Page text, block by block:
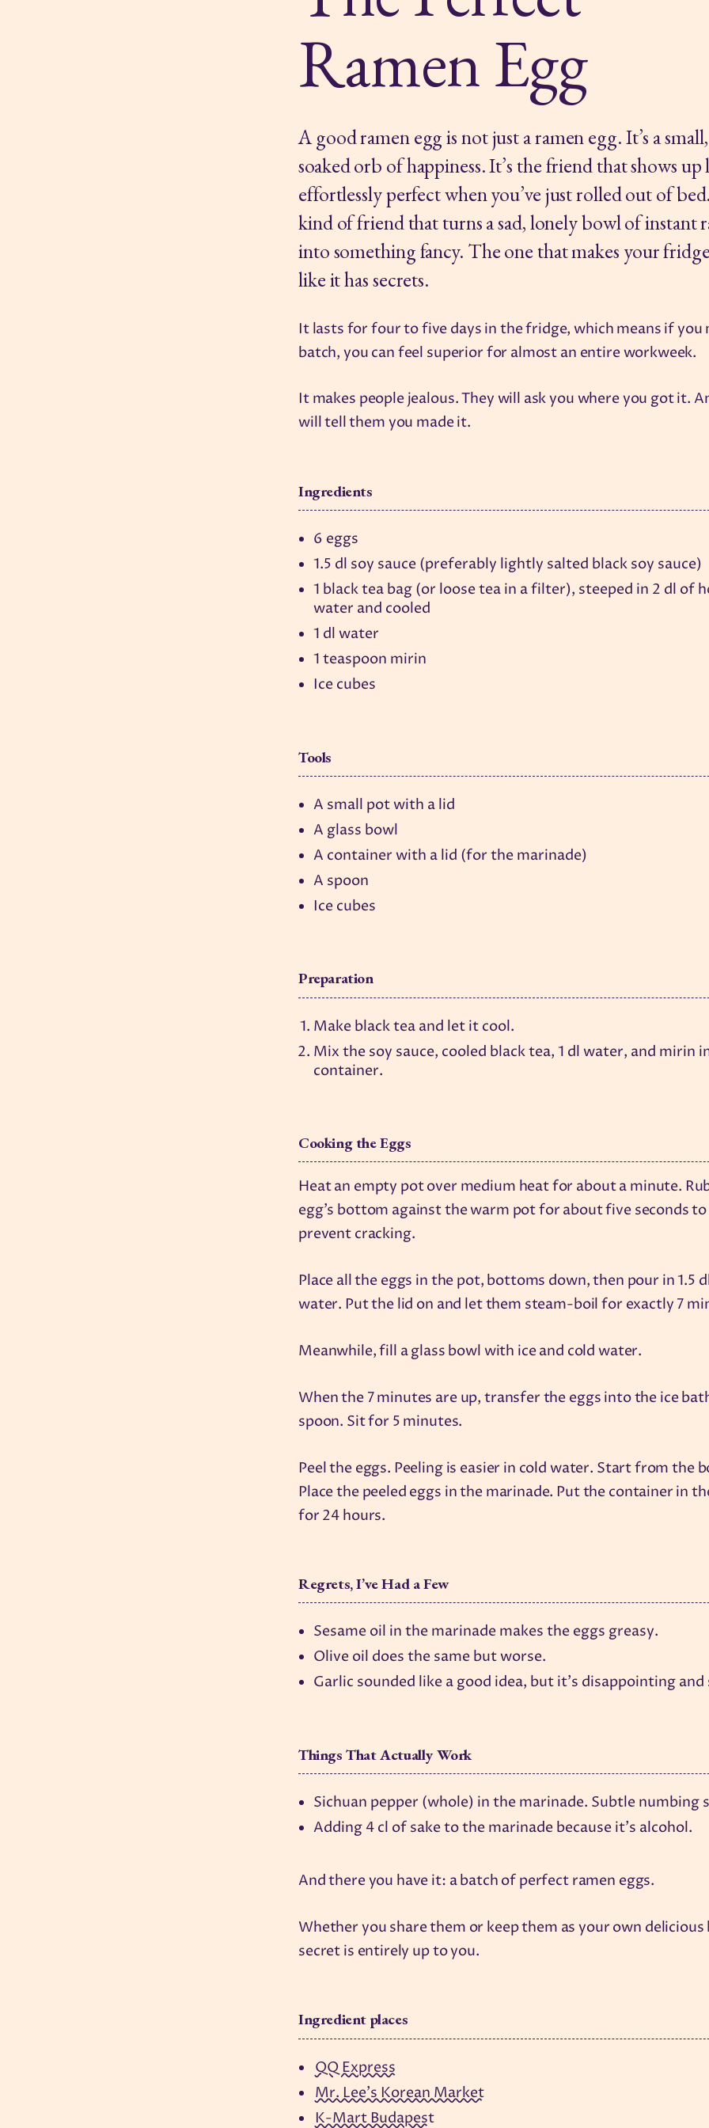
Ramen Egg
A good ramen egg is not just a ramen egg. It’s a
soaked orb of happiness. It’s the friend that shows
effortlessly perfect when you’ve just rolled out of
kind of friend that turns a sad, lonely bowl of instant
into something fancy. The one that makes your
like it has secrets.
It lasts for four to five days in the fridge, which means if you
batch, you can feel superior for almost an entire workweek.
It makes people jealous. They will ask you where you got it.
will tell them you made it.
Ingredients
6 eggs
1.5 dl soy sauce (preferably lightly salted black soy sauce)
1 black tea bag (or loose tea in a filter), steeped in 2 dl of
water and cooled
1 dl water
1 teaspoon mirin
Ice cubes
Tools
A small pot with a lid
A glass bowl
A container with a lid (for the marinade)
A spoon
Ice cubes
Preparation
Make black tea and let it cool.
Mix the soy sauce, cooled black tea, 1 dl water, and mirin
container.
Cooking the Eggs
Heat an empty pot over medium heat for about a minute.
egg's bottom against the warm pot for about five seconds
prevent cracking.
Place all the eggs in the pot, bottoms down, then pour in 1.5
water. Put the lid on and let them steam-boil for exactly 7
Meanwhile, fill a glass bowl with ice and cold water.
When the 7 minutes are up, transfer the eggs into the ice
spoon. Sit for 5 minutes.
Peel the eggs. Peeling is easier in cold water. Start from the
Place the peeled eggs in the marinade. Put the container in
for 24 hours.
Regrets, I’ve Had a Few
Sesame oil in the marinade makes the eggs greasy.
Olive oil does the same but worse.
Garlic sounded like a good idea, but it's disappointing
Things That Actually Work
Sichuan pepper (whole) in the marinade. Subtle numbing
Adding 4 cl of sake to the marinade because it's alcohol.
And there you have it: a batch of perfect ramen eggs.
Whether you share them or keep them as your own
secret is entirely up to you.
Ingredient places
QQ Express
Mr. Lee's Korean Market
K-Mart Budapest